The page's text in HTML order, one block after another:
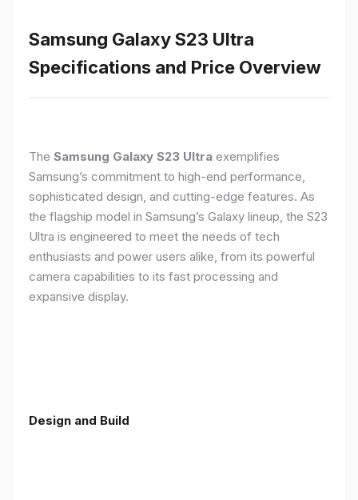
Samsung Galaxy S23 Ultra
Specifications and Price Overview
The Samsung Galaxy S23 Ultra exemplifies
Samsung’s commitment to high-end performance,
sophisticated design, and cutting-edge features. As
the flagship model in Samsung’s Galaxy lineup, the S23
Ultra is engineered to meet the needs of tech
enthusiasts and power users alike, from its powerful
camera capabilities to its fast processing and
expansive display.
Design and Build